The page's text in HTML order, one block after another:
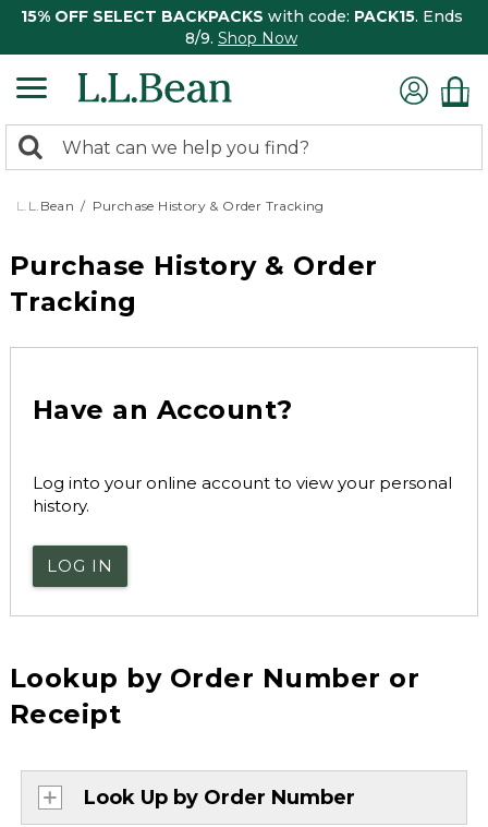
15% OFF SELECT BACKPACKS with code: PACK15. Ends
8/9. Shop Now
search
returned.
Search:
L.L.Bean Purchase History & Order Tracking
Purchase History & Order
Tracking
Have an Account?
Log into your online account to view your personal
history.
LOG IN
Lookup by Order Number or
Receipt
Look Up by Order Number